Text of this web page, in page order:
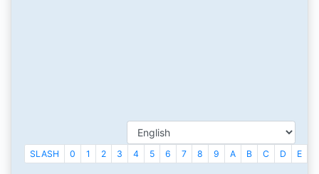
SLASH 0 1 2 3 4 5 6 7 8 9 A B C D E